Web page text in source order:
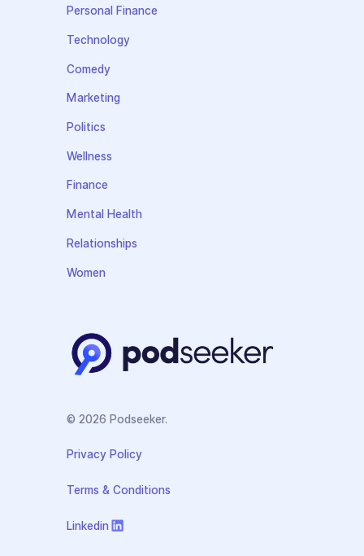
Personal Finance
Technology
Comedy
Marketing
Politics
Wellness
Finance
Mental Health
Relationships
Women
© 2026 Podseeker.
Privacy Policy
Terms & Conditions
Linkedin